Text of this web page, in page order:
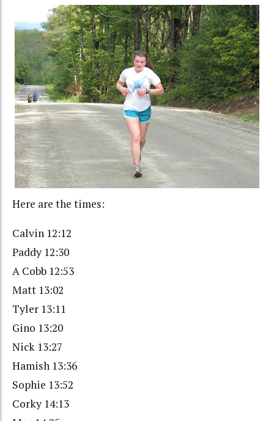
Here are the times:
Calvin 12:12
Paddy 12:30
A Cobb 12:53
Matt 13:02
Tyler 13:11
Gino 13:20
Nick 13:27
Hamish 13:36
Sophie 13:52
Corky 14:13